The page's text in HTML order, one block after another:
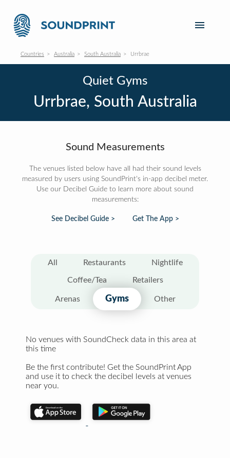
Countries Australia South Australia Urrbrae
Quiet Gyms
Urrbrae, South Australia
Sound Measurements
The venues listed below have all had their sound levels
measured by users using SoundPrint's in-app decibel meter.
Use our Decibel Guide to learn more about sound
measurements:
See Decibel Guide > Get The App >
All Restaurants Nightlife
Coffee/Tea Retailers
Arenas Gyms Other
No venues with SoundCheck data in this area at
this time
Be the first contribute! Get the SoundPrint App
and use it to check the decibel levels at venues
near you.